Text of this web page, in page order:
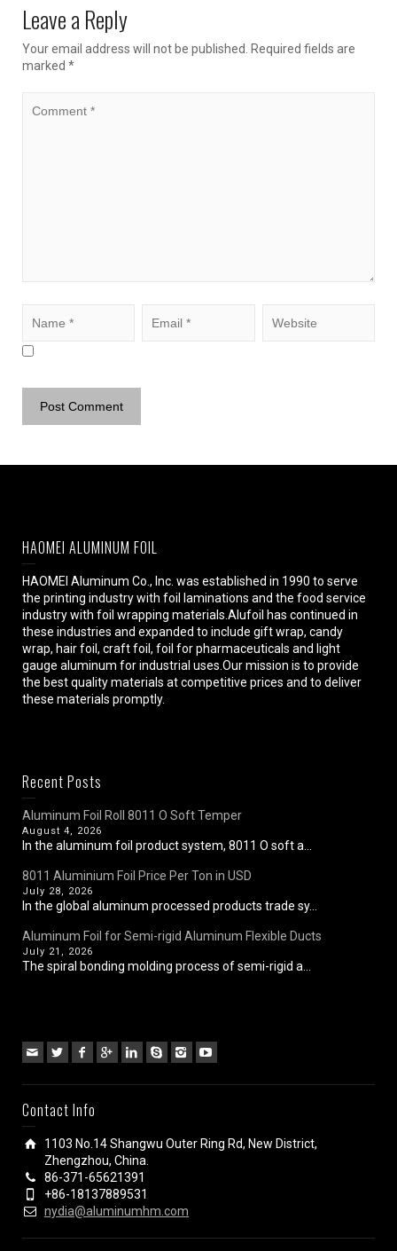
Leave a Reply
Your email address will not be published.
Required fields are
marked *
HAOMEI ALUMINUM FOIL
HAOMEI Aluminum Co., Inc. was established in 1990 to serve
the printing industry with foil laminations and the food service
industry with foil wrapping materials.Alufoil has continued in
these industries and expanded to include gift wrap, candy
wrap, hair foil, craft foil, foil for pharmaceuticals and light
gauge aluminum for industrial uses.Our mission is to provide
the best quality materials at competitive prices and to deliver
these materials promptly.
Recent Posts
Aluminum Foil Roll 8011 O Soft Temper
August 4, 2026
In the aluminum foil product system, 8011 O soft a...
8011 Aluminium Foil Price Per Ton in USD
July 28, 2026
In the global aluminum processed products trade sy...
Aluminum Foil for Semi-rigid Aluminum Flexible Ducts
July 21, 2026
The spiral bonding molding process of semi-rigid a...
Contact Info
1103 No.14 Shangwu Outer Ring Rd, New District,
Zhengzhou, China.
86-371-65621391
+86-18137889531
nydia@aluminumhm.com